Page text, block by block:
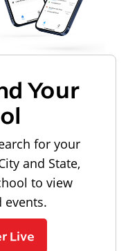
Your
for your
and State,
to view
events.
Live